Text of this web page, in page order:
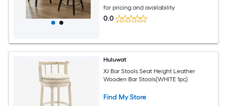
for pricing and availability
0.0
Huluwat
XJ Bar Stools Seat Height Leather
Wooden Bar Stools(WHITE 1pc)
Find My Store